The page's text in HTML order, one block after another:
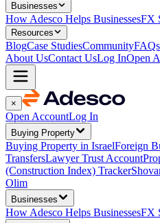
Businesses
How Adesco Helps BusinessesFX
Resources
BlogCase StudiesCommunityFAQs
About UsContact UsLog InOpen
×
Open AccountLog In
Buying Property
Buying Property in IsraelForeign
TransfersLawyer Trust Account
(Construction Index) Tracker
Olim
Businesses
How Adesco Helps BusinessesFX